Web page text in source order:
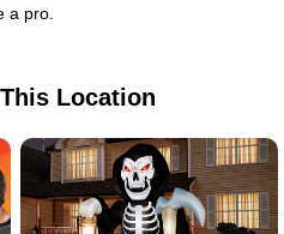
a pro.
Location